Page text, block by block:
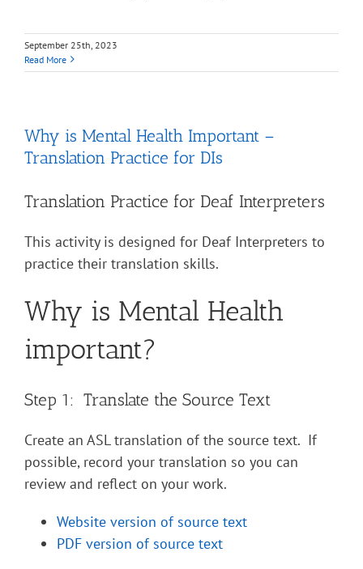
September 25th, 2023
Read More
Why is Mental Health Important –
Translation Practice for DIs
Translation Practice for Deaf Interpreters
This activity is designed for Deaf Interpreters to
practice their translation skills.
Why is Mental Health
important?
Step 1: Translate the Source Text
Create an ASL translation of the source text. If
possible, record your translation so you can
review and reflect on your work.
Website version of source text
PDF version of source text